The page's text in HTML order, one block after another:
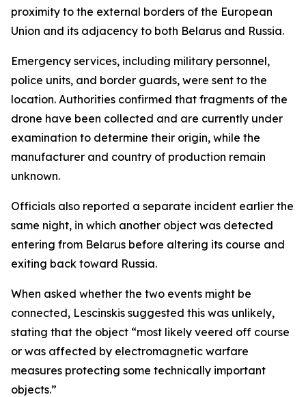
proximity to the external borders of the European
Union and its adjacency to both Belarus and Russia.
Emergency services, including military personnel,
police units, and border guards, were sent to the
location. Authorities confirmed that fragments of the
drone have been collected and are currently under
examination to determine their origin, while the
manufacturer and country of production remain
unknown.
Officials also reported a separate incident earlier the
same night, in which another object was detected
entering from Belarus before altering its course and
exiting back toward Russia.
When asked whether the two events might be
connected, Lescinskis suggested this was unlikely,
stating that the object “most likely veered off course
or was affected by electromagnetic warfare
measures protecting some technically important
objects.”